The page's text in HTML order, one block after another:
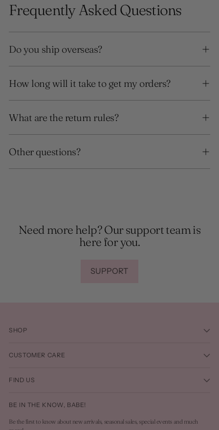
Frequently Asked Questions
Do you ship overseas?
How long will it take to get my orders?
What are the return rules?
Other questions?
Need more help? Our support team is
here for you.
SUPPORT
SHOP
CUSTOMER CARE
FIND US
BE IN THE KNOW, BABE!
Be the first to know about new arrivals, seasonal sales, special events and much